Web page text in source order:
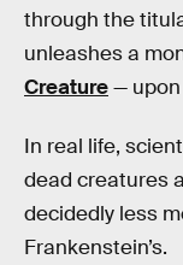
through the
unleashes a
Creature— upon
In real life,
dead creatures
decidedly less
Frankenstein’s.